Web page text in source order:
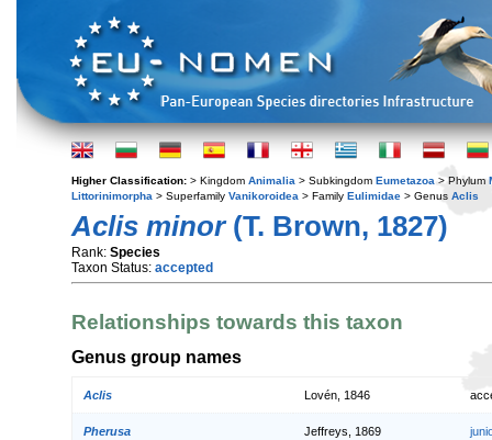
Higher Classification: > Kingdom Animalia > Subkingdom Eumetazoa > Phylum
Littorinimorpha > Superfamily Vanikoroidea > Family Eulimidae > Genus Aclis
Aclis minor(T. Brown, 1827)
Rank: Species
Taxon Status: accepted
Relationships towards this taxon
Genus group names
Aclis Lovén, 1846
Pherusa Jeffreys, 1869